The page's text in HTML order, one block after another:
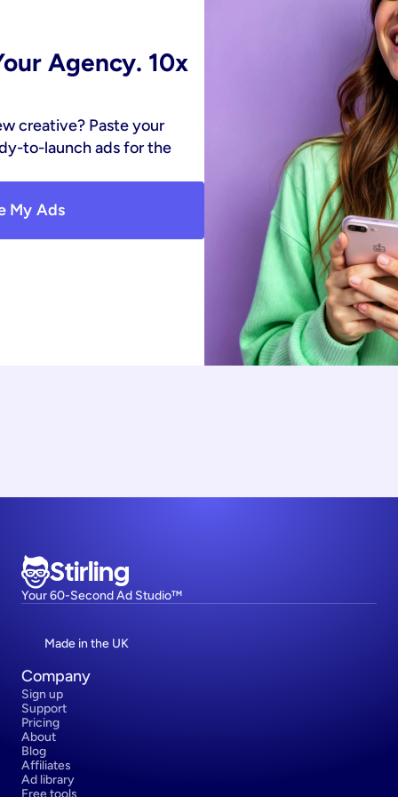
Agency. 10x
creative? Paste your
to-launch ads for the
My Ads
Stirling
Your 60-Second Ad Studio™
Made in the UK
Company
Sign up
Support
Pricing
About
Blog
Affiliates
Ad library
Free tools